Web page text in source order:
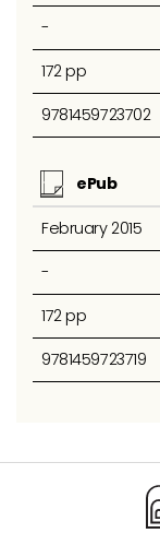
-
172 pp
9781459723702
ePub
February 2015
-
172 pp
9781459723719